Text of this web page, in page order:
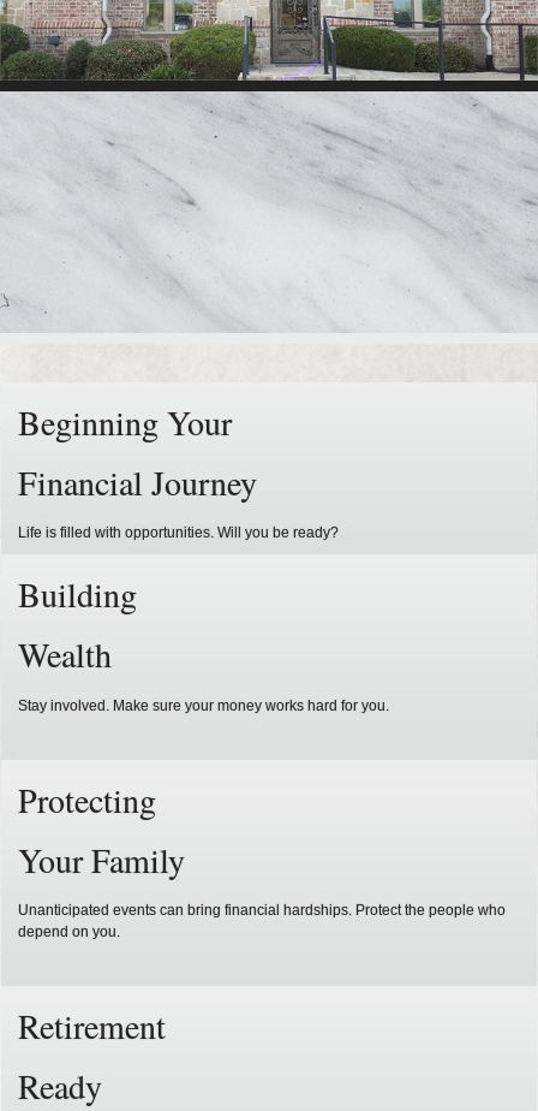
Beginning Your
Financial Journey
Life is filled with opportunities. Will you be ready?
Building
Wealth
Stay involved. Make sure your money works hard for you.
Protecting
Your Family
Unanticipated events can bring financial hardships. Protect the people who
depend on you.
Retirement
Ready